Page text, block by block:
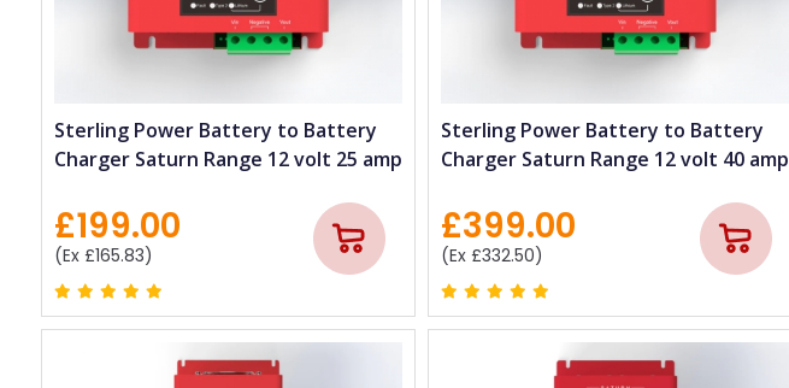
Sterling Power Battery to Battery
Charger Saturn Range 12 volt 25 amp
£199.00
(Ex £165.83)
Sterling Power Battery to Battery
Charger Saturn Range 12 volt 40 amp
£399.00
(Ex £332.50)